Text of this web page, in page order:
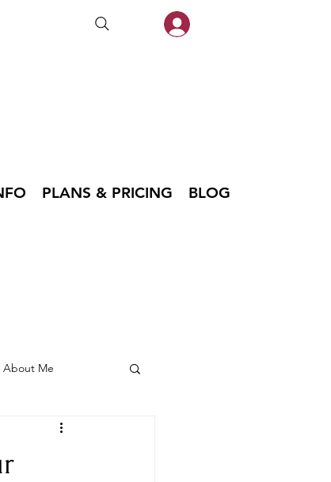
PLANS & PRICING BLOG
About Me